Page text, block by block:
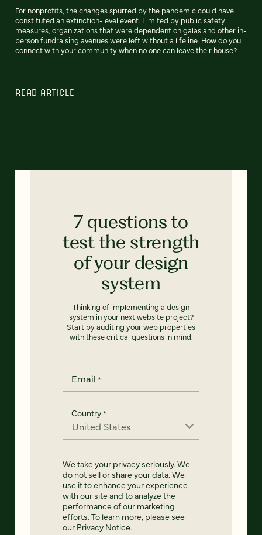
For nonprofits, the changes spurred by the pandemic could have
constituted an extinction-level event. Limited by public safety
measures, organizations that were dependent on galas and other in-
person fundraising avenues were left without a lifeline. How do you
connect with your community when no one can leave their house?
READ ARTICLE
7 questions to
test the strength
of your design
system
Thinking of implementing a design
system in your next website project?
Start by auditing your web properties
with these critical questions in mind.
Email *
Country*
We take your privacy seriously. We
do not sell or share your data. We
use it to enhance your experience
with our site and to analyze the
performance of our marketing
efforts. To learn more, please see
our Privacy Notice.